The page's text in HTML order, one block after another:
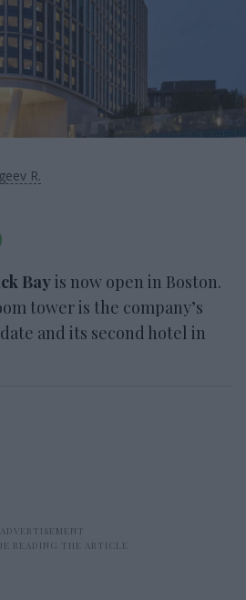
R.
Bayis now open in Boston.
tower is the company’s
and its second hotel in